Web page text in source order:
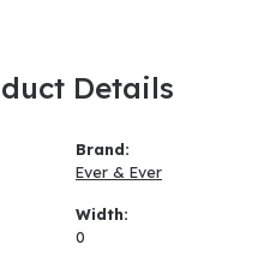
Details
Brand:
Ever & Ever
Width:
0